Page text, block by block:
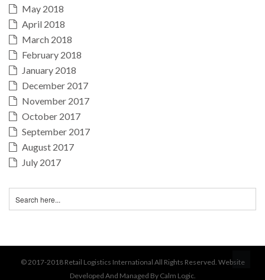
May 2018
April 2018
March 2018
February 2018
January 2018
December 2017
November 2017
October 2017
September 2017
August 2017
July 2017
© 2017-2018 Retail Logistics International All Rights Reserved. Website
Developed And Managed By Calm Logic.